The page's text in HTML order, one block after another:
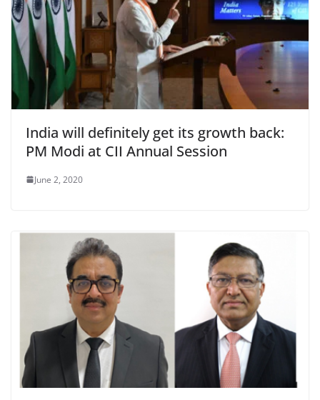
India will definitely get its growth back:
PM Modi at CII Annual Session
June 2, 2020